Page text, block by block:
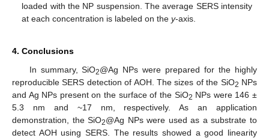
loaded with the NP suspension. The average SERS intensity
at each concentration is labeled on they-axis.
4. Conclusions
In summary, SiO2@Ag NPs were prepared for the highly
reproducible SERS detection of AOH. The sizes of the SiO2 NPs
and Ag NPs present on the surface of the SiO2 NPs were 146 ±
5.3 nm and ~17 nm, respectively. As an application
demonstration, the SiO2@Ag NPs were used as a substrate to
detect AOH using SERS. The results showed a good linearity